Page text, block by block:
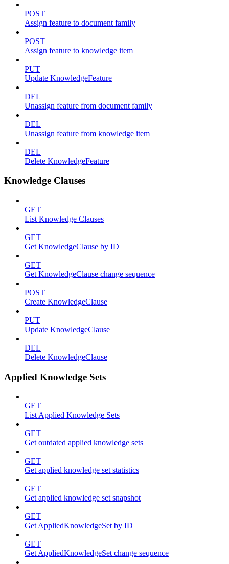
POST
Assign feature to document family
POST
Assign feature to knowledge item
PUT
Update KnowledgeFeature
DEL
Unassign feature from document family
DEL
Unassign feature from knowledge item
DEL
Delete KnowledgeFeature
Knowledge Clauses
GET
List Knowledge Clauses
GET
Get KnowledgeClause by ID
GET
Get KnowledgeClause change sequence
POST
Create KnowledgeClause
PUT
Update KnowledgeClause
DEL
Delete KnowledgeClause
Applied Knowledge Sets
GET
List Applied Knowledge Sets
GET
Get outdated applied knowledge sets
GET
Get applied knowledge set statistics
GET
Get applied knowledge set snapshot
GET
Get AppliedKnowledgeSet by ID
GET
Get AppliedKnowledgeSet change sequence